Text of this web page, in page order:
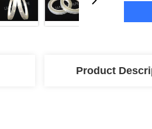
Product